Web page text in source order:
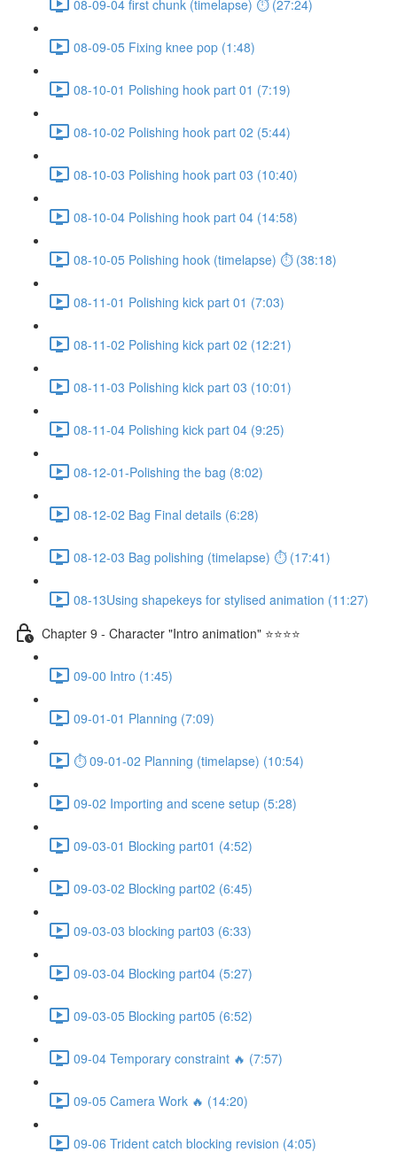
08-09-04 first chunk (timelapse) ⏱ (27:24)
08-09-05 Fixing knee pop (1:48)
08-10-01 Polishing hook part 01 (7:19)
08-10-02 Polishing hook part 02 (5:44)
08-10-03 Polishing hook part 03 (10:40)
08-10-04 Polishing hook part 04 (14:58)
08-10-05 Polishing hook (timelapse) ⏱ (38:18)
08-11-01 Polishing kick part 01 (7:03)
08-11-02 Polishing kick part 02 (12:21)
08-11-03 Polishing kick part 03 (10:01)
08-11-04 Polishing kick part 04 (9:25)
08-12-01-Polishing the bag (8:02)
08-12-02 Bag Final details (6:28)
08-12-03 Bag polishing (timelapse) ⏱ (17:41)
08-13Using shapekeys for stylised animation (11:27)
Chapter 9 - Character "Intro animation" ⭐⭐⭐⭐
09-00 Intro (1:45)
09-01-01 Planning (7:09)
⏱ 09-01-02 Planning (timelapse) (10:54)
09-02 Importing and scene setup (5:28)
09-03-01 Blocking part01 (4:52)
09-03-02 Blocking part02 (6:45)
09-03-03 blocking part03 (6:33)
09-03-04 Blocking part04 (5:27)
09-03-05 Blocking part05 (6:52)
09-04 Temporary constraint 🔥 (7:57)
09-05 Camera Work 🔥 (14:20)
09-06 Trident catch blocking revision (4:05)